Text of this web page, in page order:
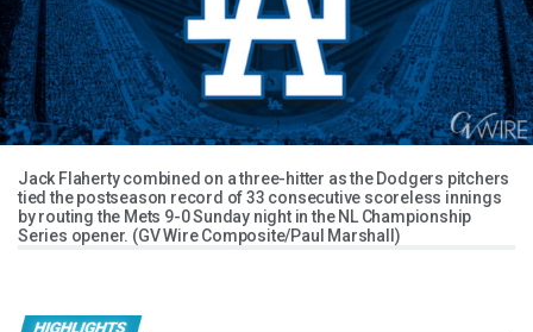
Jack Flaherty combined on a three-hitter as the Dodgers pitchers
tied the postseason record of 33 consecutive scoreless innings
by routing the Mets 9-0 Sunday night in the NL Championship
Series opener. (GV Wire Composite/Paul Marshall)